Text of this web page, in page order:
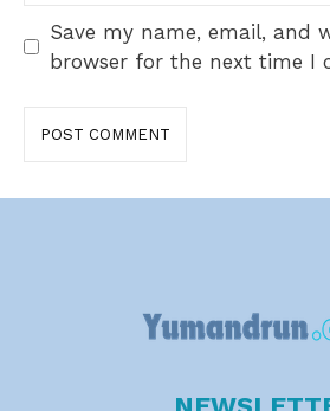
Save my name, email, and
browser for the next time I